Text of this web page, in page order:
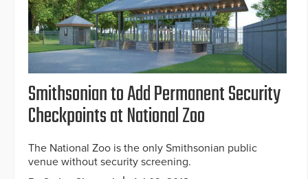
Smithsonian to Add Permanent Security
Checkpoints at National Zoo
The National Zoo is the only Smithsonian public
venue without security screening.